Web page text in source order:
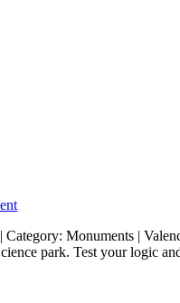
Monuments |
park. Test your logic